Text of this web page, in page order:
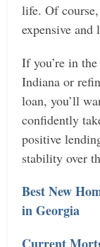
life. Of
expensive and
If you’re in
Indiana or
loan,you’ll
confidently
positive
stability over
Best New
in Georgia